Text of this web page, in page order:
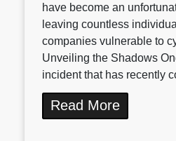
have become an
leaving countless
companies vulnerable to
Unveiling the Shadows
incident that has recently
Read More